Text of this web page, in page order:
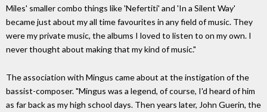
Miles' smaller combo things like 'Nefertiti' and 'In a Silent Way'
became just about my all time favourites in any field of music. They
were my private music, the albums I loved to listen to on my own. I
never thought about making that my kind of music."
The association with Mingus came about at the instigation of the
bassist-composer. "Mingus was a legend, of course, I'd heard of him
as far back as my high school days. Then years later, John Guerin, the